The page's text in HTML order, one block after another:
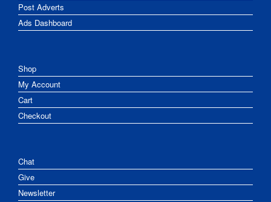
Post Adverts
Ads Dashboard
Shop
My Account
Cart
Checkout
Chat
Give
Newsletter